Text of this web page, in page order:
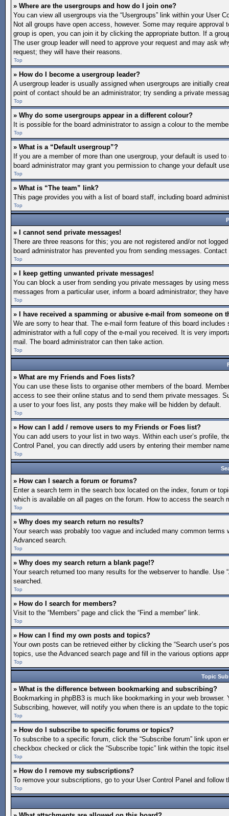
» Where are the usergroups and how do I join one?
You can view all usergroups via the “Usergroups” link within your User
Not all groups have open access, however. Some may require
group is open, you can join it by clicking the appropriate button. If a
The user group leader will need to approve your request and may ask
request; they will have their reasons.
Top
» How do I become a usergroup leader?
A usergroup leader is usually assigned when usergroups are initially
point of contact should be an administrator; try sending a private
Top
» Why do some usergroups appear in a different colour?
It is possible for the board administrator to assign a colour to the
Top
» What is a “Default usergroup”?
If you are a member of more than one usergroup, your default is used
board administrator may grant you permission to change your default
Top
» What is “The team” link?
This page provides you with a list of board staff, including board
Top
» I cannot send private messages!
There are three reasons for this; you are not registered and/or not
board administrator has prevented you from sending messages.
Top
» I keep getting unwanted private messages!
You can block a user from sending you private messages by using
messages from a particular user, inform a board administrator; they
Top
» I have received a spamming or abusive e-mail from someone on
We are sorry to hear that. The e-mail form feature of this board
administrator with a full copy of the e-mail you received. It is very
mail. The board administrator can then take action.
Top
» What are my Friends and Foes lists?
You can use these lists to organise other members of the board.
access to see their online status and to send them private messages.
a user to your foes list, any posts they make will be hidden by default.
Top
» How can I add / remove users to my Friends or Foes list?
You can add users to your list in two ways. Within each user’s profile,
Control Panel, you can directly add users by entering their member
Top
» How can I search a forum or forums?
Enter a search term in the search box located on the index, forum or
which is available on all pages on the forum. How to access the search
Top
» Why does my search return no results?
Your search was probably too vague and included many common
Advanced search.
Top
» Why does my search return a blank page!?
Your search returned too many results for the webserver to handle.
searched.
Top
» How do I search for members?
Visit to the “Members” page and click the “Find a member” link.
Top
» How can I find my own posts and topics?
Your own posts can be retrieved either by clicking the “Search user’s
topics, use the Advanced search page and fill in the various options
Top
Topic
» What is the difference between bookmarking and subscribing?
Bookmarking in phpBB3 is much like bookmarking in your web
Subscribing, however, will notify you when there is an update to the
Top
» How do I subscribe to specific forums or topics?
To subscribe to a specific forum, click the “Subscribe forum” link upon
checkbox checked or click the “Subscribe topic” link within the topic
Top
» How do I remove my subscriptions?
To remove your subscriptions, go to your User Control Panel and follow
Top